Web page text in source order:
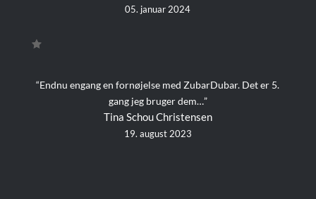
05. januar 2024
“Endnu engang en fornøjelse med ZubarDubar. Det er 5.
gang jeg bruger dem…”
Tina Schou Christensen
19. august 2023